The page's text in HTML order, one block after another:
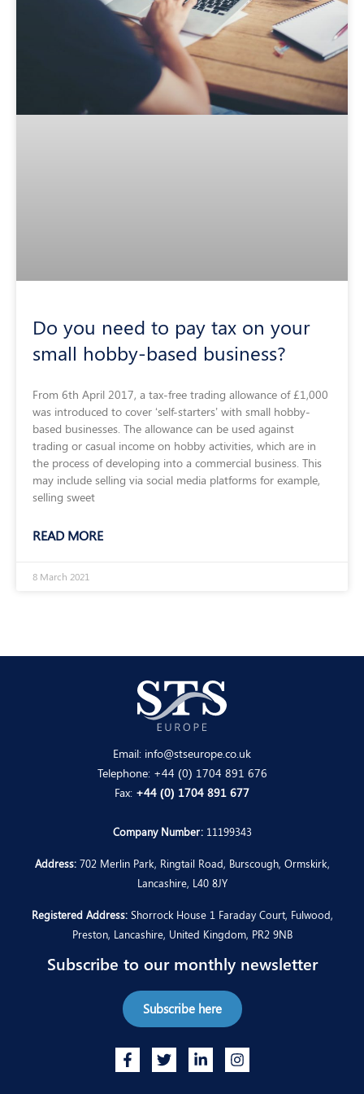
Do you need to pay tax on your
small hobby-based business?
From 6th April 2017, a tax-free trading allowance of £1,000
was introduced to cover ‘self-starters’ with small hobby-
based businesses. The allowance can be used against
trading or casual income on hobby activities, which are in
the process of developing into a commercial business. This
may include selling via social media platforms for example,
selling sweet
READ MORE
8 March 2021
Email: info@stseurope.co.uk
Telephone: +44 (0) 1704 891 676
Fax: +44 (0) 1704 891 677
Company Number:11199343
Address:702 Merlin Park, Ringtail Road, Burscough, Ormskirk,
Lancashire, L40 8JY
Registered Address:Shorrock House 1 Faraday Court, Fulwood,
Preston, Lancashire, United Kingdom, PR2 9NB
Subscribe to our monthly newsletter
Subscribe here